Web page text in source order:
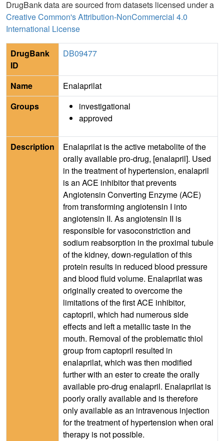
DrugBank data are sourced from datasets licensed under a
Creative Common's Attribution-NonCommercial 4.0
International License
DrugBank
ID
DB09477
Name
Enalaprilat
Groups
investigational
approved
Description
Enalaprilat is the active metabolite of the
orally available pro-drug, [enalapril]. Used
in the treatment of hypertension, enalapril
is an ACE inhibitor that prevents
Angiotensin Converting Enzyme (ACE)
from transforming angiotensin I into
angiotensin II. As angiotensin II is
responsible for vasoconstriction and
sodium reabsorption in the proximal tubule
of the kidney, down-regulation of this
protein results in reduced blood pressure
and blood fluid volume. Enalaprilat was
originally created to overcome the
limitations of the first ACE inhibitor,
captopril, which had numerous side
effects and left a metallic taste in the
mouth. Removal of the problematic thiol
group from captopril resulted in
enalaprilat, which was then modified
further with an ester to create the orally
available pro-drug enalapril. Enalaprilat is
poorly orally available and is therefore
only available as an intravenous injection
for the treatment of hypertension when oral
therapy is not possible.